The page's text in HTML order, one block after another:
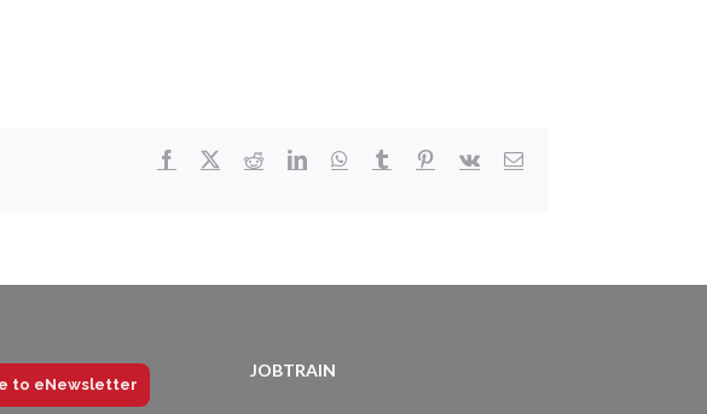
Facebook RedditLinkedInWhatsApp
Tumblr Pinterest
Vk Email
to eNewsletter
JOBTRAIN